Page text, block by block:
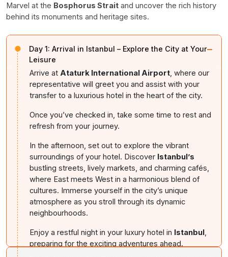
Marvel at the Bosphorus Strait and uncover the rich history
behind its monuments and heritage sites.
Day 1: Arrival in Istanbul – Explore the City at Your
Leisure
−
Arrive at Ataturk International Airport, where our
representative will greet you and assist with your
transfer to a luxurious hotel in the heart of the city.
Once you’ve checked in, take some time to rest and
refresh from your journey.
In the afternoon, set out to explore the vibrant
surroundings of your hotel. Discover Istanbul’s
bustling streets, lively markets, and charming cafés,
where East meets West in a harmonious blend of
cultures. Immerse yourself in the city’s unique
atmosphere as you stroll through its dynamic
neighbourhoods.
Enjoy a restful night in your luxury hotel in Istanbul,
preparing for the exciting adventures ahead.